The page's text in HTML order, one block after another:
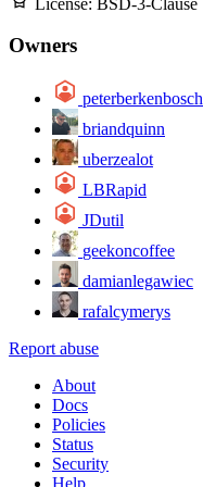
Owners
peterberkenbosch
briandquinn
uberzealot
LBRapid
JDutil
geekoncoffee
damianlegawiec
rafalcymerys
Report abuse
About
Docs
Policies
Status
Security
Help